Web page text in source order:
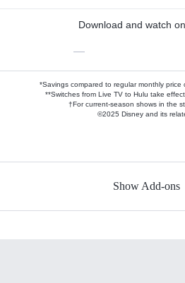
Download and watch
—
*Savings compared to regular monthly price
**Switches from Live TV to Hulu take
†For current-season shows in the
©2025 Disney and its
Show Add-ons